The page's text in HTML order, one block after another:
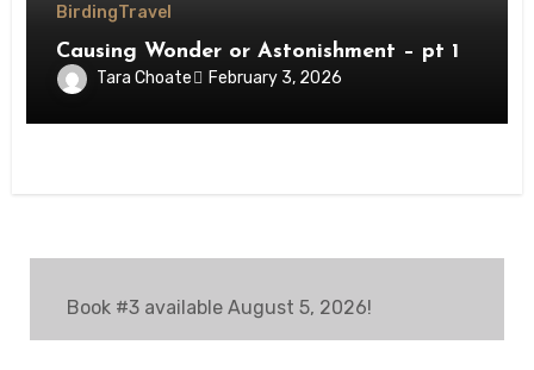
BirdingTravel
Causing Wonder or Astonishment – pt 1
Tara Choate February 3, 2026
Book #3 available August 5, 2026!